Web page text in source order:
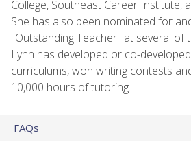
College, Southeast Career Institute,
She has also been nominated for
"Outstanding Teacher" at several of
Lynn has developed or co-
curriculums, won writing contests
10,000 hours of tutoring.
FAQs